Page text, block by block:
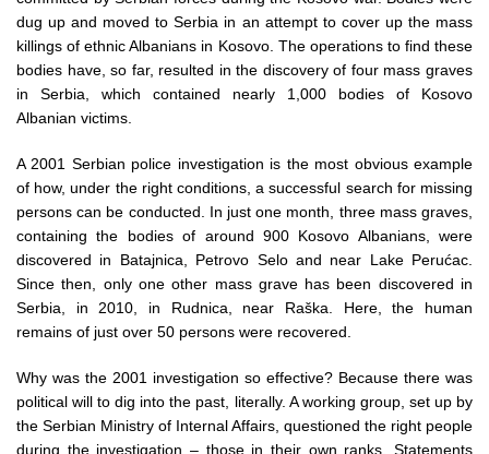
dug up and moved to Serbia in an attempt to cover up the mass
killings of ethnic Albanians in Kosovo. The operations to find these
bodies have, so far, resulted in the discovery of four mass graves
in Serbia, which contained nearly 1,000 bodies of Kosovo
Albanian victims.
A 2001 Serbian police investigation is the most obvious example
of how, under the right conditions, a successful search for missing
persons can be conducted. In just one month, three mass graves,
containing the bodies of around 900 Kosovo Albanians, were
discovered in Batajnica, Petrovo Selo and near Lake Perućac.
Since then, only one other mass grave has been discovered in
Serbia, in 2010, in Rudnica, near Raška. Here, the human
remains of just over 50 persons were recovered.
Why was the 2001 investigation so effective? Because there was
political will to dig into the past, literally. A working group, set up by
the Serbian Ministry of Internal Affairs, questioned the right people
during the investigation – those in their own ranks. Statements